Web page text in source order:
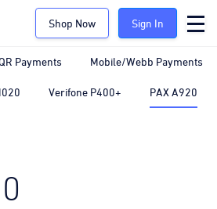
Shop Now Sign In
Payments Mobile/Webb Payments
Verifone P400+ PAX A920